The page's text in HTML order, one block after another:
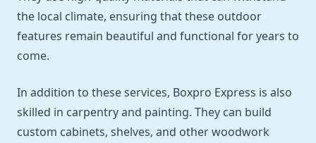
the local climate, ensuring that these outdoor
features remain beautiful and functional for years to
come.
In addition to these services, Boxpro Express is also
skilled in carpentry and painting. They can build
custom cabinets, shelves, and other woodwork